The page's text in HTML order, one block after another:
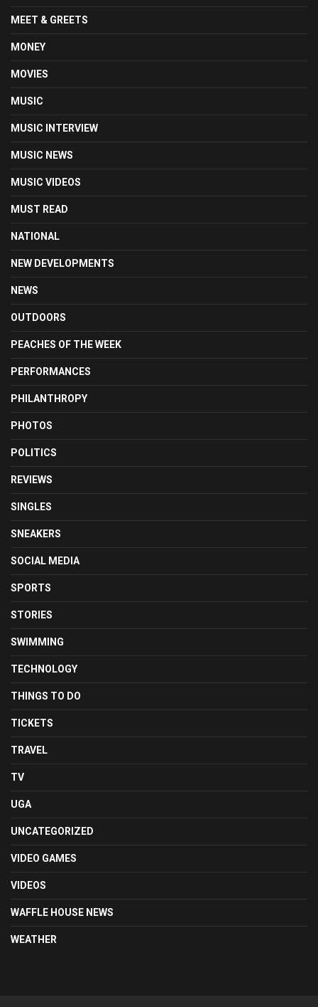
MEET & GREETS
MONEY
MOVIES
MUSIC
MUSIC INTERVIEW
MUSIC NEWS
MUSIC VIDEOS
MUST READ
NATIONAL
NEW DEVELOPMENTS
NEWS
OUTDOORS
PEACHES OF THE WEEK
PERFORMANCES
PHILANTHROPY
PHOTOS
POLITICS
REVIEWS
SINGLES
SNEAKERS
SOCIAL MEDIA
SPORTS
STORIES
SWIMMING
TECHNOLOGY
THINGS TO DO
TICKETS
TRAVEL
TV
UGA
UNCATEGORIZED
VIDEO GAMES
VIDEOS
WAFFLE HOUSE NEWS
WEATHER